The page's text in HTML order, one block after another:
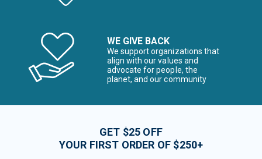
WE GIVE BACK
We support organizations that
align with our values and
advocate for people, the
planet, and our community
GET $25 OFF
YOUR FIRST ORDER OF $250+